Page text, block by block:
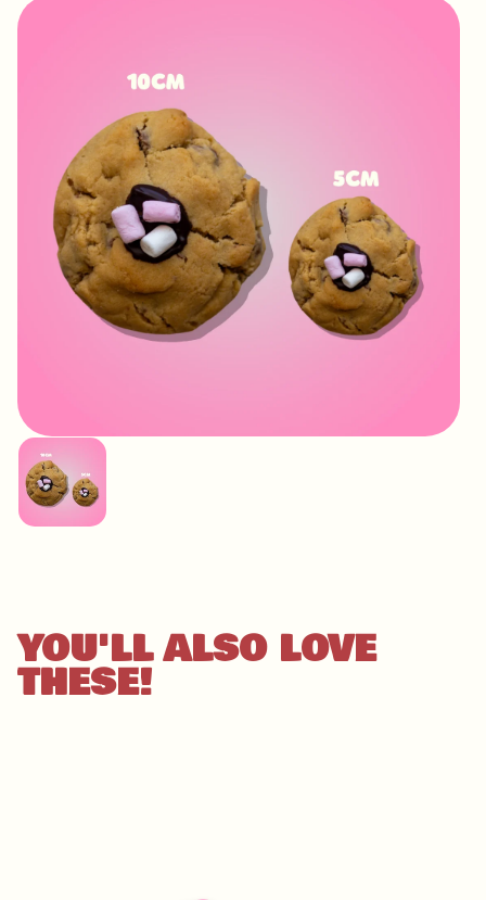
IMAGE
COMING
YOU'LL ALSO LOVE
THESE!